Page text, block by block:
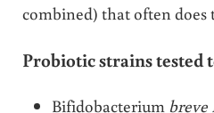
combined) that often does
Probiotic strains tested
Bifidobacterium breve